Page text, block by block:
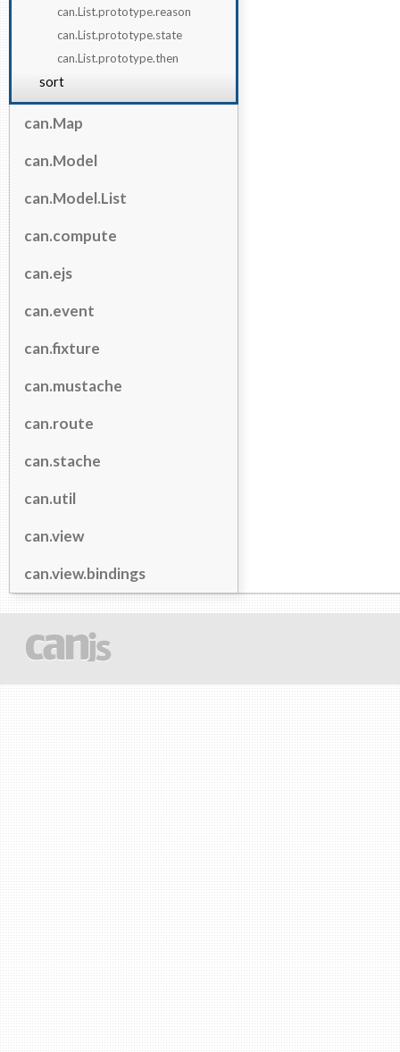
can.List.prototype.reason
can.List.prototype.state
can.List.prototype.then
sort
can.Map
can.Model
can.Model.List
can.compute
can.ejs
can.event
can.fixture
can.mustache
can.route
can.stache
can.util
can.view
can.view.bindings